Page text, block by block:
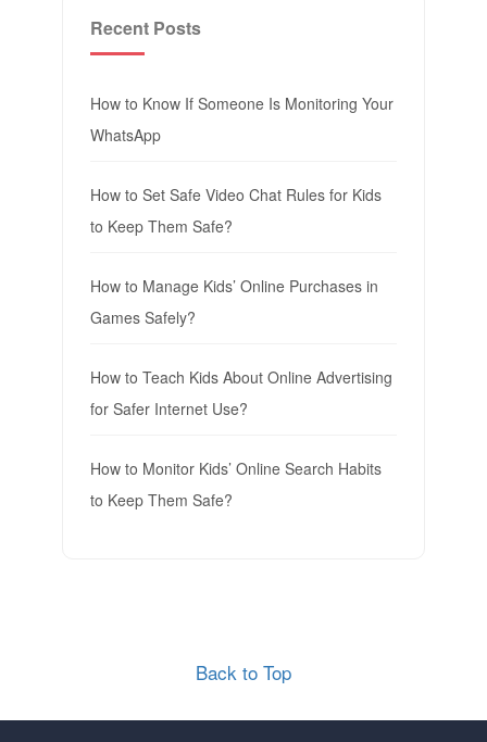
Recent Posts
How to Know If Someone Is Monitoring Your
WhatsApp
How to Set Safe Video Chat Rules for Kids
to Keep Them Safe?
How to Manage Kids’ Online Purchases in
Games Safely?
How to Teach Kids About Online Advertising
for Safer Internet Use?
How to Monitor Kids’ Online Search Habits
to Keep Them Safe?
Back to Top